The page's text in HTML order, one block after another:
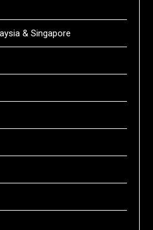
& Singapore